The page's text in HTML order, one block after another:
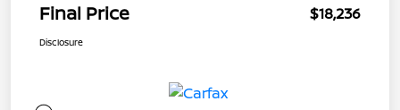
Final Price $18,236
Disclosure